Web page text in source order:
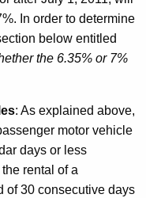
In order to determine
below entitled
the 6.35% or 7%
: As explained above,
motor vehicle
days or less
rental of a
of 30 consecutive days